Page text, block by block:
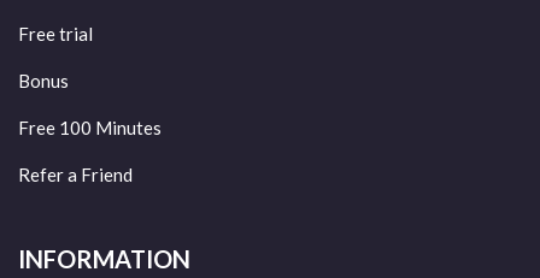
Free trial
Bonus
Free 100 Minutes
Refer a Friend
INFORMATION